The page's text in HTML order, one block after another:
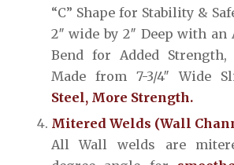
“C” Shape for Stability &
2″ wide by 2″ Deep with an
Bend for Added Strength,
Made from 7-3/4″ Wide
Steel, More Strength.
Mitered Welds (Wall
All Wall welds are